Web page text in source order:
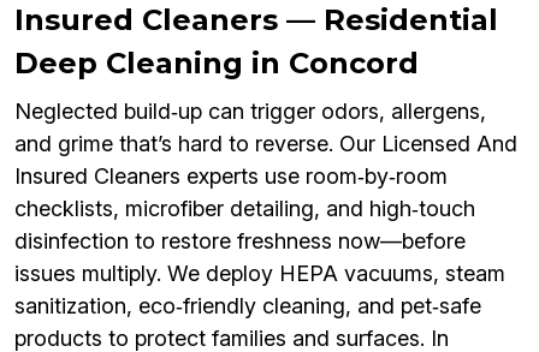
Insured Cleaners — Residential
Deep Cleaning in Concord
Neglected build‑up can trigger odors, allergens,
and grime that’s hard to reverse. Our Licensed And
Insured Cleaners experts use room‑by‑room
checklists, microfiber detailing, and high‑touch
disinfection to restore freshness now—before
issues multiply. We deploy HEPA vacuums, steam
sanitization, eco‑friendly cleaning, and pet‑safe
products to protect families and surfaces. In